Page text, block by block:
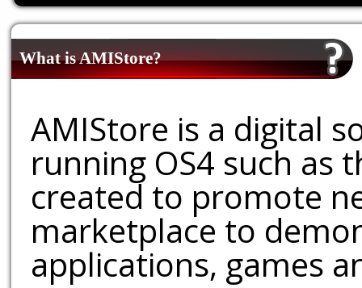
What is AMIStore?
AMIStore is a digital
running OS4 such as
created to promote
marketplace to
applications, games